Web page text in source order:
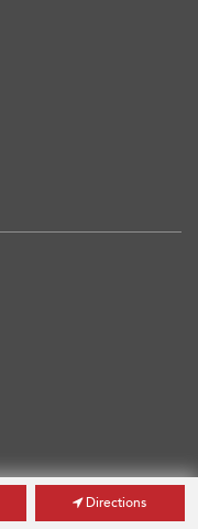
Directions